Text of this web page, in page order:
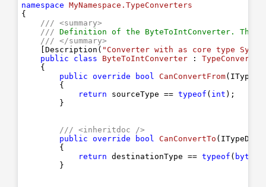
namespace
MyNamespace.TypeConverters
{
///
<summary>
/// Definition of the ByteToIntConverter.
///
</summary>
    [Description(
"Converter with as core type
public
class ByteToIntConverter : TypeConverter
    {
public
override bool CanConvertFrom(
{
return sourceType == typeof ( int );
        }
///
<inheritdoc />
public
override bool CanConvertTo (
{
return destinationType == typeof ( byte
        }